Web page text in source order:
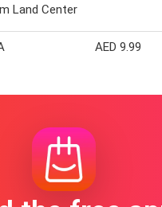
Land Center
AED 9.99